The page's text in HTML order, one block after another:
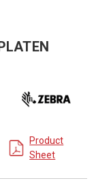
Product
Sheet